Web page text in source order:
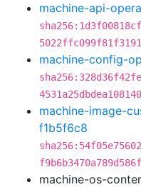
machine-api-
machine-config-
machine-image-
f1b5f6c8
machine-os-